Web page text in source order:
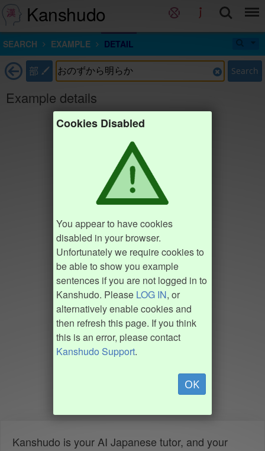
Kanshudo
SEARCH EXAMPLE DETAIL
部 Search
Example details
Cookies Disabled
You appear to have cookies
disabled in your browser.
Unfortunately we require cookies to
be able to show you example
sentences if you are not logged in to
Kanshudo. Please LOG IN, or
alternatively enable cookies and
then refresh this page. If you think
this is an error, please contact
Kanshudo Support.
OK
Kanshudo is your AI Japanese tutor, and your